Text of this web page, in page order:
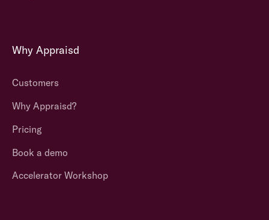
Why Appraisd
Customers
Why Appraisd?
Pricing
Book a demo
Accelerator Workshop